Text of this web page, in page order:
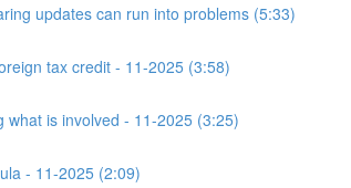
updates can run into problems (5:33)
tax credit - 11-2025 (3:58)
is involved - 11-2025 (3:25)
- 11-2025 (2:09)